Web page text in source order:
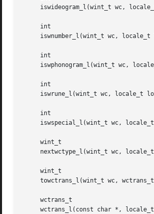
iswideogram_l(wint_t wc,
     int
iswnumber_l(wint_t wc, locale_t
     int
iswphonogram_l(wint_t wc,
     int
iswrune_l(wint_t wc, locale_t
     int
iswspecial_l(wint_t wc,
     wint_t
nextwctype_l(wint_t wc,
     wint_t
towctrans_l(wint_t wc,
     wctrans_t
wctrans_l(const char *,